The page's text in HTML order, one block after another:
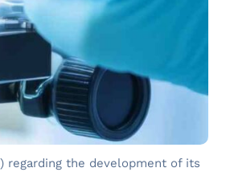
regarding the development of its